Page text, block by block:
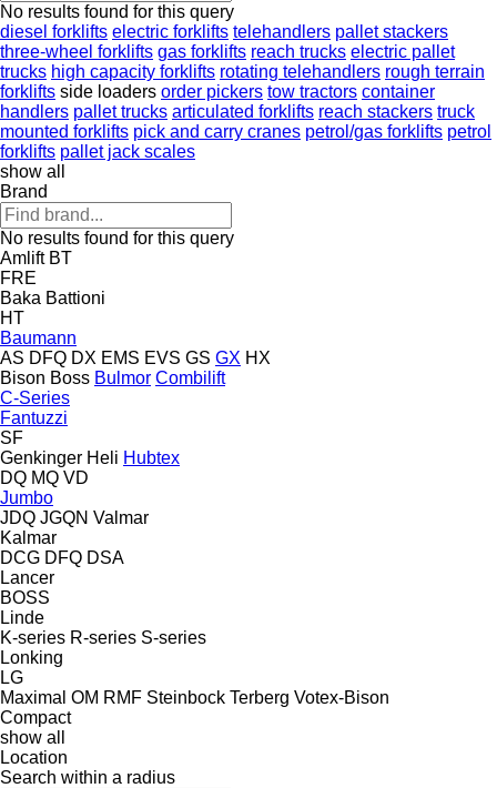
No results found for this query
diesel forklifts electric forklifts telehandlers pallet stackers
three-wheel forklifts gas forklifts reach trucks electric pallet
trucks high capacity forklifts rotating telehandlers rough terrain
forklifts side loaders order pickers tow tractors container
handlers pallet trucks articulated forklifts reach stackers truck
mounted forklifts pick and carry cranes petrol/gas forklifts petrol
forklifts pallet jack scales
show all
Brand
No results found for this query
Amlift BT
FRE
Baka Battioni
HT
Baumann
AS DFQ DX EMS EVS GS GX HX
Bison Boss Bulmor Combilift
C-Series
Fantuzzi
SF
Genkinger Heli Hubtex
DQ MQ VD
Jumbo
JDQ JGQN Valmar
Kalmar
DCG DFQ DSA
Lancer
BOSS
Linde
K-series R-series S-series
Lonking
LG
Maximal OM RMF Steinbock Terberg Votex-Bison
Compact
show all
Location
Search within a radius